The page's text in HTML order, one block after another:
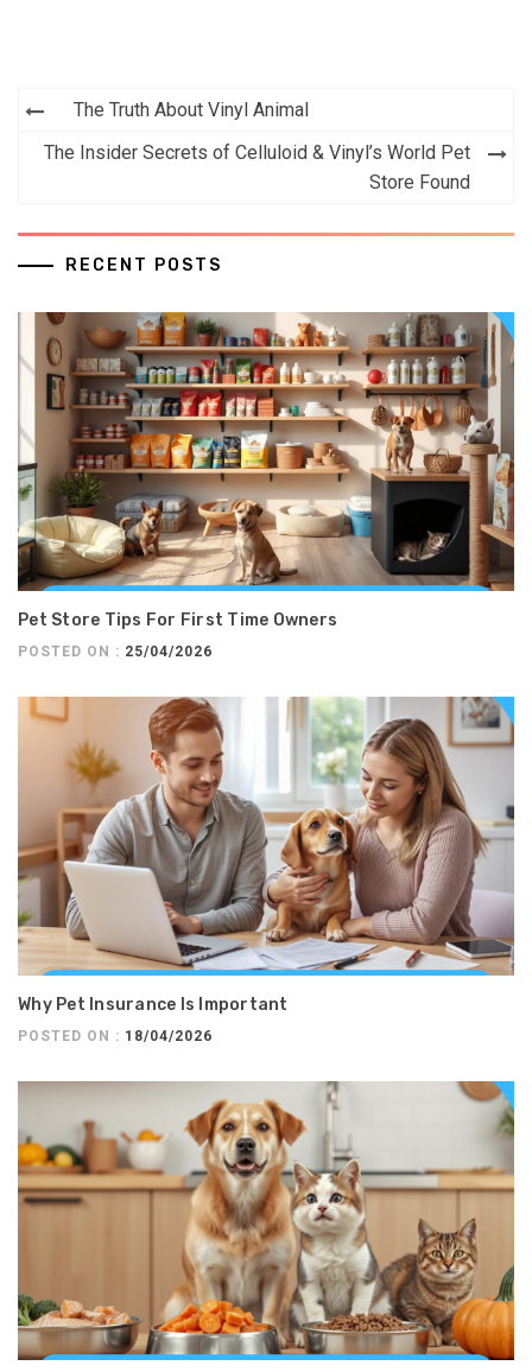
Post
navigation
The Truth About Vinyl Animal
The Insider Secrets of Celluloid & Vinyl’s World Pet
Store Found
RECENT POSTS
Pet Store Tips For First Time Owners
POSTED ON : 25/04/2026
Why Pet Insurance Is Important
POSTED ON : 18/04/2026